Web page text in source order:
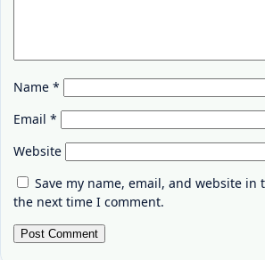
Name *
Email *
Website
Save my name, email, and website in
the next time I comment.